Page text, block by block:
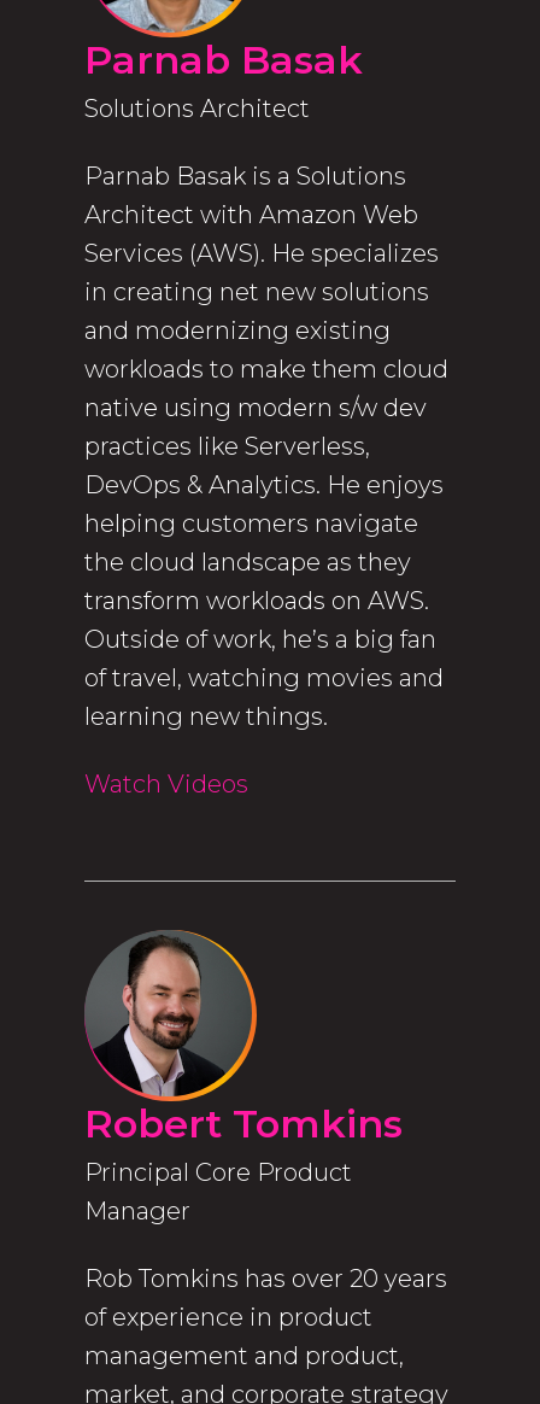
Parnab Basak
Solutions Architect
Parnab Basak is a Solutions
Architect with Amazon Web
Services (AWS). He specializes
in creating net new solutions
and modernizing existing
workloads to make them cloud
native using modern s/w dev
practices like Serverless,
DevOps & Analytics. He enjoys
helping customers navigate
the cloud landscape as they
transform workloads on AWS.
Outside of work, he’s a big fan
of travel, watching movies and
learning new things.
Watch Videos
Robert Tomkins
Principal Core Product
Manager
Rob Tomkins has over 20 years
of experience in product
management and product,
market, and corporate strategy